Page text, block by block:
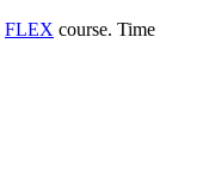
FLEX course. Time